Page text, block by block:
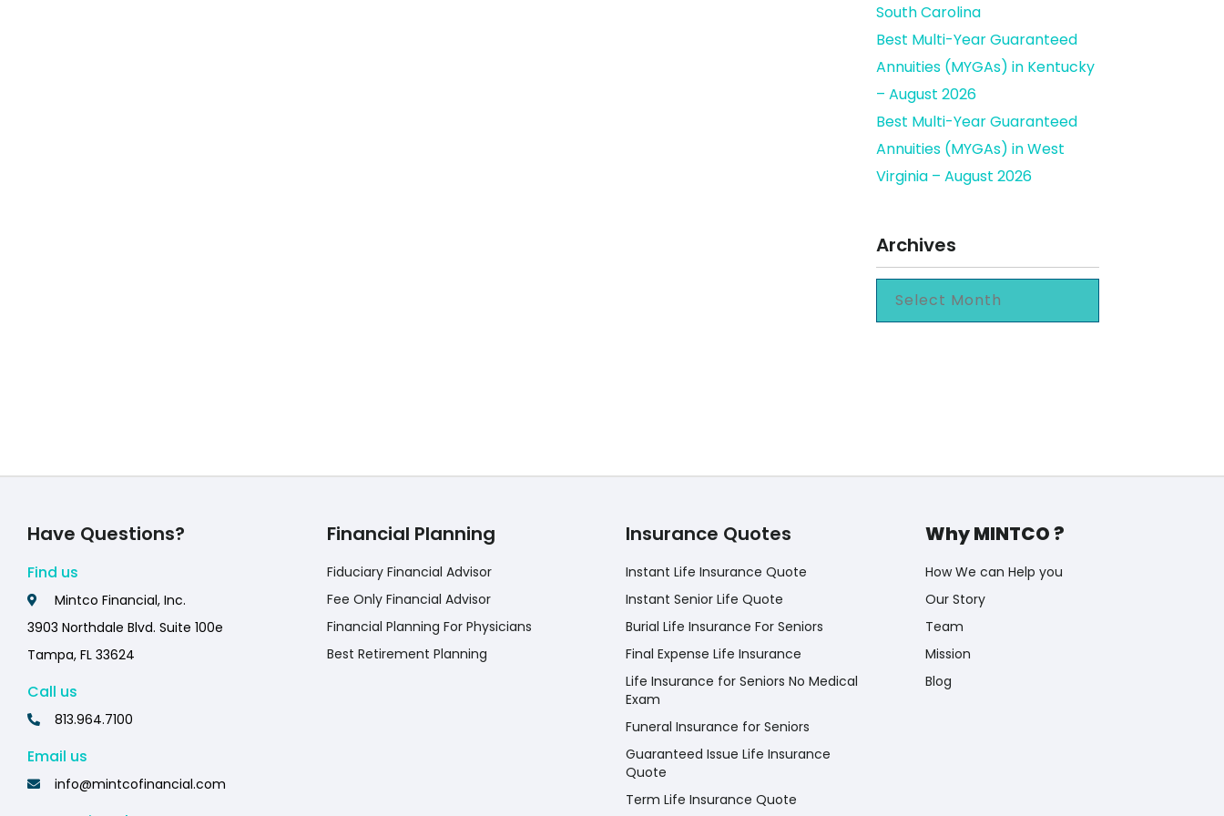
South Carolina
Best Multi-Year Guaranteed
Annuities (MYGAs) in Kentucky
– August 2026
Best Multi-Year Guaranteed
Annuities (MYGAs) in West
Virginia – August 2026
Archives
Have Questions?
Find us
Mintco Financial, Inc.
3903 Northdale Blvd. Suite 100e
Tampa, FL 33624
Call us
813.964.7100
Email us
info@mintcofinancial.com
Financial Planning
Fiduciary Financial Advisor
Fee Only Financial Advisor
Financial Planning For Physicians
Best Retirement Planning
Insurance Quotes
Instant Life Insurance Quote
Instant Senior Life Quote
Burial Life Insurance For Seniors
Final Expense Life Insurance
Life Insurance for Seniors No Medical
Exam
Funeral Insurance for Seniors
Guaranteed Issue Life Insurance
Quote
Term Life Insurance Quote
Why MINTCO ?
How We can Help you
Our Story
Team
Mission
Blog